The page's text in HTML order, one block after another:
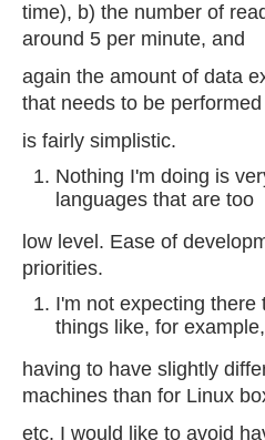
time), b) the number of
around 5 per minute, and
again the amount of data
that needs to be performed
is fairly simplistic.
Nothing I'm doing is
languages that are too
low level. Ease of
priorities.
I'm not expecting
things like, for example,
having to have slightly
machines than for Linux
etc. I would like to avoid